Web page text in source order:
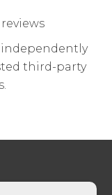
independently
third-party